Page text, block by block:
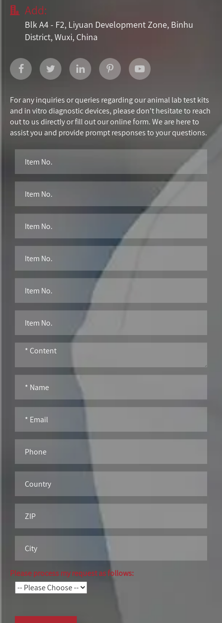
 Add:
Blk A4 - F2, Liyuan Development Zone, Binhu
District, Wuxi, China
For any inquiries or queries regarding our animal lab test kits
and in vitro diagnostic devices, please don't hesitate to reach
out to us directly or fill out our online form. We are here to
assist you and provide prompt responses to your questions.
Please process my request as follows: